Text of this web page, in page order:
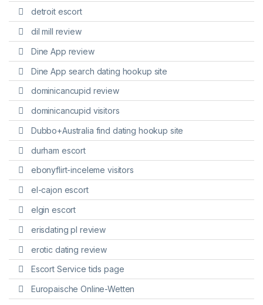
detroit escort
dil mill review
Dine App review
Dine App search dating hookup site
dominicancupid review
dominicancupid visitors
Dubbo+Australia find dating hookup site
durham escort
ebonyflirt-inceleme visitors
el-cajon escort
elgin escort
erisdating pl review
erotic dating review
Escort Service tids page
Europaische Online-Wetten